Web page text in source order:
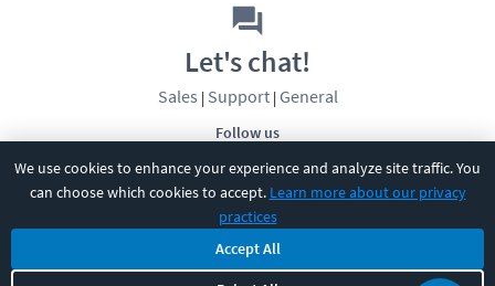
We use cookies to enhance your experience and analyze site traffic. You
can choose which cookies to accept. Learn more about our privacy
practices
Accept All
Follow us
Let's chat!
Sales | Support| General